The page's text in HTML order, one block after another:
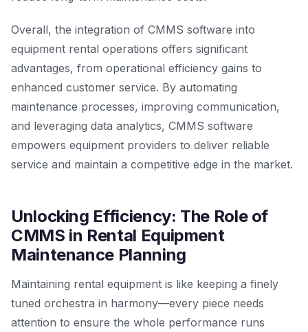
Overall, the integration of CMMS software into
equipment rental operations offers significant
advantages, from operational efficiency gains to
enhanced customer service. By automating
maintenance processes, improving communication,
and leveraging data analytics, CMMS software
empowers equipment providers to deliver reliable
service and maintain a competitive edge in the market.
Unlocking Efficiency: The Role of
CMMS in Rental Equipment
Maintenance Planning
Maintaining rental equipment is like keeping a finely
tuned orchestra in harmony—every piece needs
attention to ensure the whole performance runs